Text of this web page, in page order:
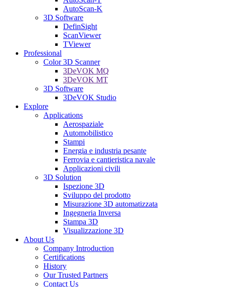
AutoScan-K
3D Software
DefinSight
ScanViewer
TViewer
Professional
Color 3D Scanner
3DeVOK MQ
3DeVOK MT
3D Software
3DeVOK Studio
Explore
Applications
Aerospaziale
Automobilistico
Stampi
Energia e industria pesante
Ferrovia e cantieristica navale
Applicazioni civili
3D Solution
Ispezione 3D
Sviluppo del prodotto
Misurazione 3D automatizzata
Ingegneria Inversa
Stampa 3D
Visualizzazione 3D
About Us
Company Introduction
Certifications
History
Our Trusted Partners
Contact Us